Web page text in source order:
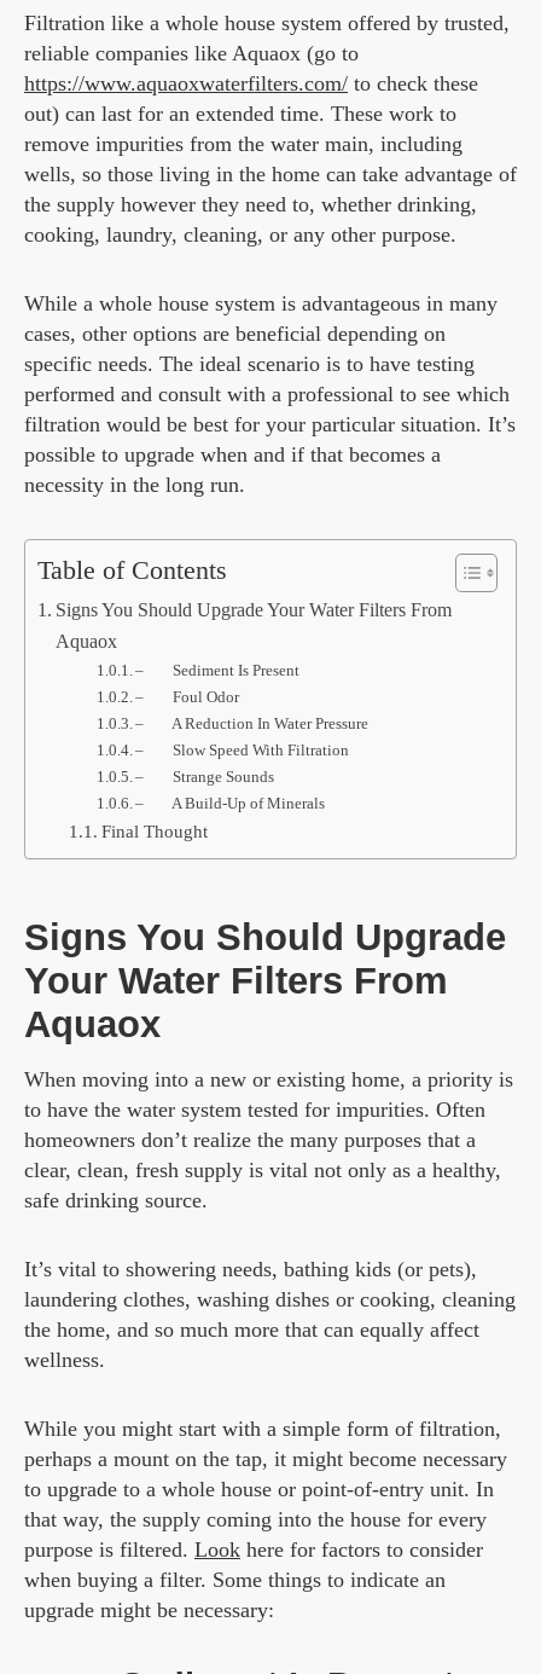
Filtration like a whole house system offered by trusted,
reliable companies like Aquaox (go to
https://www.aquaoxwaterfilters.com/ to check these
out) can last for an extended time. These work to
remove impurities from the water main, including
wells, so those living in the home can take advantage of
the supply however they need to, whether drinking,
cooking, laundry, cleaning, or any other purpose.
While a whole house system is advantageous in many
cases, other options are beneficial depending on
specific needs. The ideal scenario is to have testing
performed and consult with a professional to see which
filtration would be best for your particular situation. It’s
possible to upgrade when and if that becomes a
necessity in the long run.
Table of Contents
Signs You Should Upgrade Your Water Filters From
Aquaox
– Sediment Is Present
– Foul Odor
– A Reduction In Water Pressure
– Slow Speed With Filtration
– Strange Sounds
– A Build-Up of Minerals
Final Thought
Signs You Should Upgrade
Your Water Filters From
Aquaox
When moving into a new or existing home, a priority is
to have the water system tested for impurities. Often
homeowners don’t realize the many purposes that a
clear, clean, fresh supply is vital not only as a healthy,
safe drinking source.
It’s vital to showering needs, bathing kids (or pets),
laundering clothes, washing dishes or cooking, cleaning
the home, and so much more that can equally affect
wellness.
While you might start with a simple form of filtration,
perhaps a mount on the tap, it might become necessary
to upgrade to a whole house or point-of-entry unit. In
that way, the supply coming into the house for every
purpose is filtered. Look here for factors to consider
when buying a filter. Some things to indicate an
upgrade might be necessary: